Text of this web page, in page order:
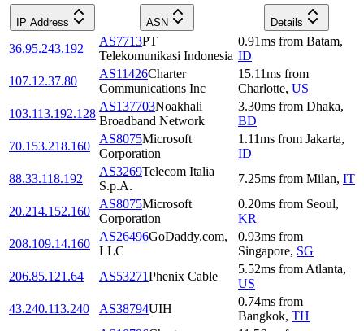
IP Address ASN Details
36.95.243.192
AS7713PT
Telekomunikasi Indonesia
0.91ms from Batam,
ID
107.12.37.80
AS11426Charter
Communications Inc
15.11ms from
Charlotte, US
103.113.192.128
AS137703Noakhali
Broadband Network
3.30ms from Dhaka,
BD
70.153.218.160
AS8075Microsoft
Corporation
1.11ms from Jakarta,
ID
88.33.118.192
AS3269Telecom Italia
S.p.A.
7.25ms from Milan, IT
20.214.152.160
AS8075Microsoft
Corporation
0.20ms from Seoul,
KR
208.109.14.160
AS26496GoDaddy.com,
LLC
0.93ms from
Singapore, SG
206.85.121.64
AS53271Phenix Cable
5.52ms from Atlanta,
US
43.240.113.240
AS38794UIH
0.74ms from
Bangkok, TH